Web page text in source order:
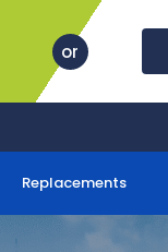
Replacements